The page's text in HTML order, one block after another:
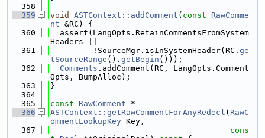
  358
  359
void ASTContext::addComment ( const
RawComme
nt &RC) {
  360
  assert(LangOpts.RetainCommentsFromSystem
Headers ||
  361
         !SourceMgr.isInSystemHeader(RC.
ge
tSourceRange (). getBegin ()));
  362
Comments .addComment(RC, LangOpts.Comment
Opts, BumpAlloc);
  363
}
  364
  365
const RawComment *
  366
ASTContext::getRawCommentForAnyRedecl ( RawC
ommentLookupKey Key,
  367
cons